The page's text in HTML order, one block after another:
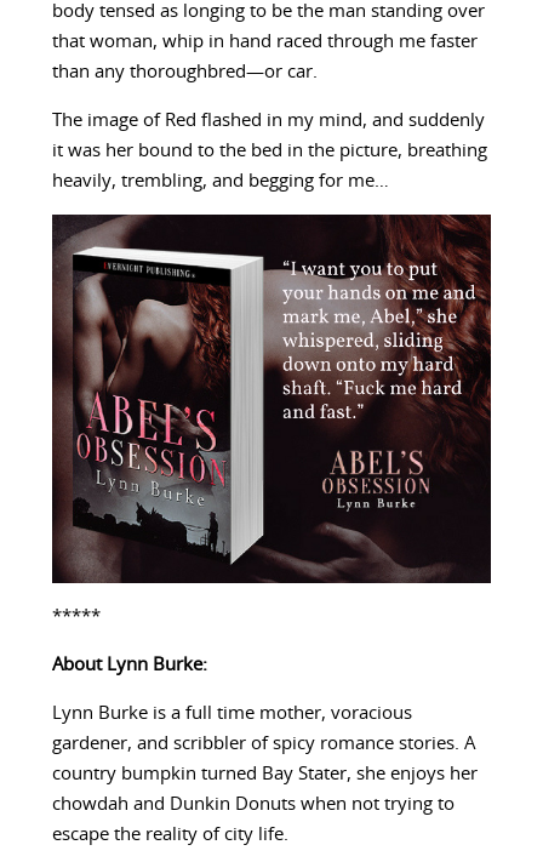
body tensed as longing to be the man standing over
that woman, whip in hand raced through me faster
than any thoroughbred—or car.
The image of Red flashed in my mind, and suddenly
it was her bound to the bed in the picture, breathing
heavily, trembling, and begging for me…
*****
About Lynn Burke:
Lynn Burke is a full time mother, voracious
gardener, and scribbler of spicy romance stories. A
country bumpkin turned Bay Stater, she enjoys her
chowdah and Dunkin Donuts when not trying to
escape the reality of city life.